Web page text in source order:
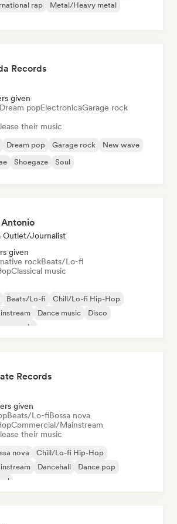
rap
Metal/Heavy metal
Records
given
Dream popElectronicaGarage rock
their music
Dream pop Garage rock
New wave
Shoegaze Soul
Outlet/Journalist
given
rockBeats/Lo-fi
Classical music
Beats/Lo-fi
Chill/Lo-fi Hip-Hop
Dance music
Disco
music
Records
given
Beats/Lo-fiBossa nova
Commercial/Mainstream
their music
nova
Chill/Lo-fi Hip-Hop
Dancehall
Dance pop